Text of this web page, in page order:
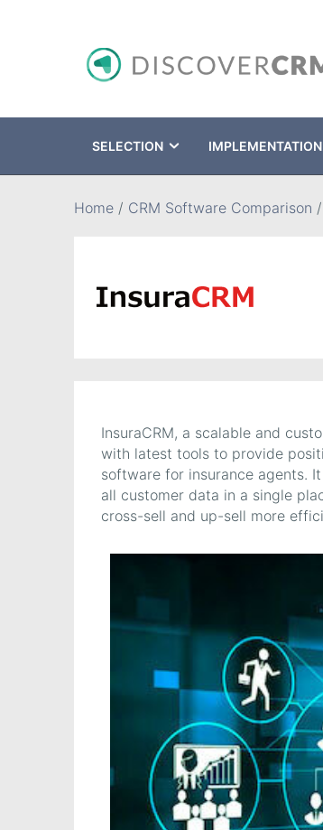
SELECTION IMPLEMENTATION
Home / CRM Software Comparison /
InsuraCRM, a scalable and
with latest tools to provide
software for insurance agents.
all customer data in a single
cross-sell and up-sell more